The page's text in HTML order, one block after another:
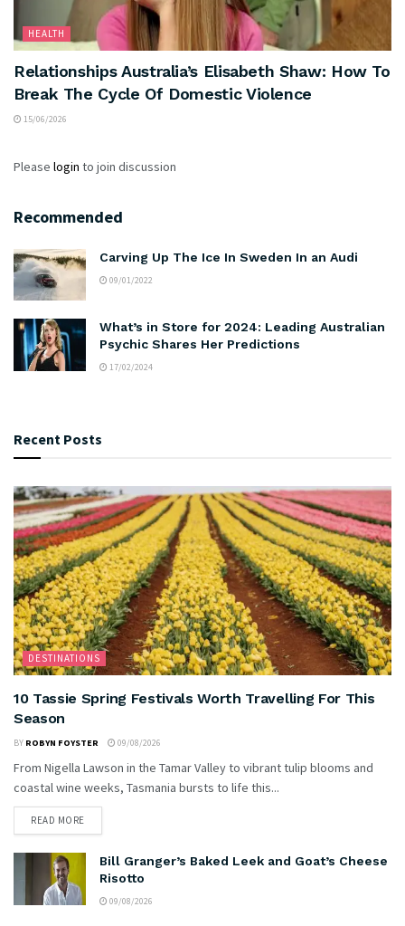
HEALTH
Relationships Australia’s Elisabeth Shaw: How To
Break The Cycle Of Domestic Violence
15/06/2026
Please login to join discussion
Recommended
Carving Up The Ice In Sweden In an Audi
09/01/2022
What’s in Store for 2024: Leading Australian
Psychic Shares Her Predictions
17/02/2024
Recent Posts
DESTINATIONS
10 Tassie Spring Festivals Worth Travelling For This
Season
BY ROBYN FOYSTER 09/08/2026
From Nigella Lawson in the Tamar Valley to vibrant tulip blooms and
coastal wine weeks, Tasmania bursts to life this...
READ MORE
Bill Granger’s Baked Leek and Goat’s Cheese
Risotto
09/08/2026